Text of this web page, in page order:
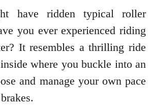
have ridden typical roller
you ever experienced riding
It resembles a thrilling ride
where you buckle into an
and manage your own pace